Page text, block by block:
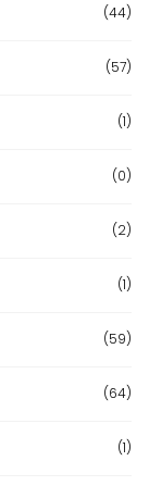
(44)
(57)
(1)
(0)
(2)
(1)
(59)
(64)
(1)